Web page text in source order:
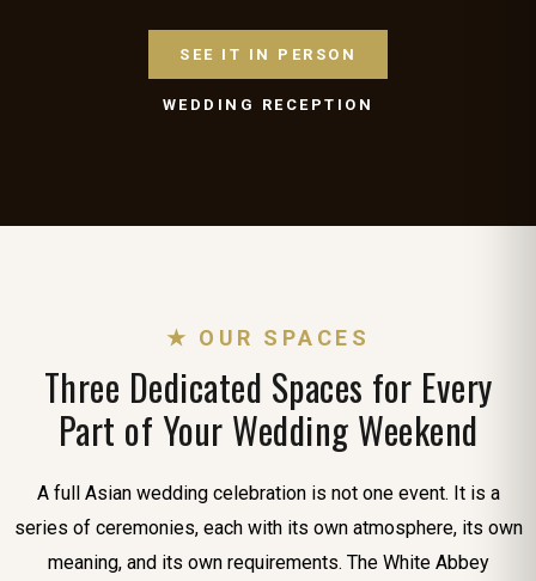
SEE IT IN PERSON
WEDDING RECEPTION
★ OUR SPACES
Three Dedicated Spaces for Every
Part of Your Wedding Weekend
A full Asian wedding celebration is not one event. It is a
series of ceremonies, each with its own atmosphere, its own
meaning, and its own requirements. The White Abbey